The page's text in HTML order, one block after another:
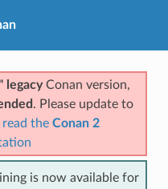
legacyConan version,
. Please update to
the Conan 2
is now available for